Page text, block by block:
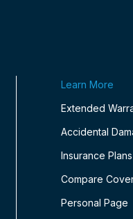
Learn More
Extended
Accidental
Insurance Plans
Compare
Personal Page